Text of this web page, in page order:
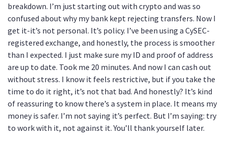
breakdown. I’m just starting out with crypto and was so
confused about why my bank kept rejecting transfers. Now I
get it-it’s not personal. It’s policy. I’ve been using a CySEC-
registered exchange, and honestly, the process is smoother
than I expected. I just make sure my ID and proof of address
are up to date. Took me 20 minutes. And now I can cash out
without stress. I know it feels restrictive, but if you take the
time to do it right, it’s not that bad. And honestly? It’s kind
of reassuring to know there’s a system in place. It means my
money is safer. I’m not saying it’s perfect. But I’m saying: try
to work with it, not against it. You’ll thank yourself later.